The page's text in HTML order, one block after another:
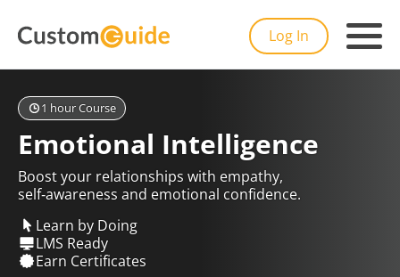
Log In
1 hour Course
Emotional Intelligence
Boost your relationships with empathy,
self‑awareness and emotional confidence.
Learn by Doing
LMS Ready
Earn Certificates